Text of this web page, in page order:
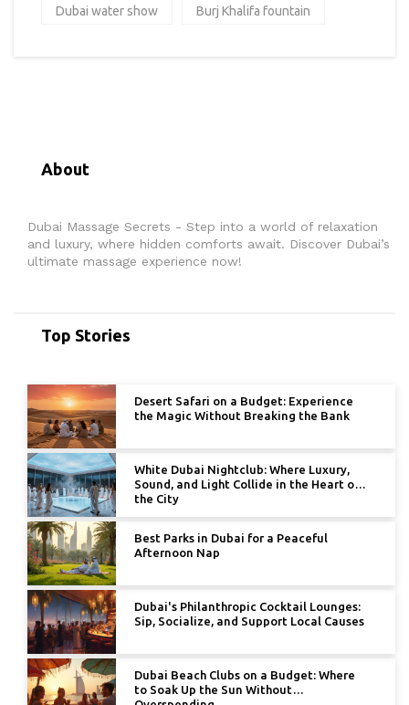
Dubai water show Burj Khalifa fountain
About
Dubai Massage Secrets - Step into a world of relaxation
and luxury, where hidden comforts await. Discover Dubai’s
ultimate massage experience now!
Top Stories
Desert Safari on a Budget: Experience
the Magic Without Breaking the Bank
White Dubai Nightclub: Where Luxury,
Sound, and Light Collide in the Heart of
the City
Best Parks in Dubai for a Peaceful
Afternoon Nap
Dubai's Philanthropic Cocktail Lounges:
Sip, Socialize, and Support Local Causes
Dubai Beach Clubs on a Budget: Where
to Soak Up the Sun Without